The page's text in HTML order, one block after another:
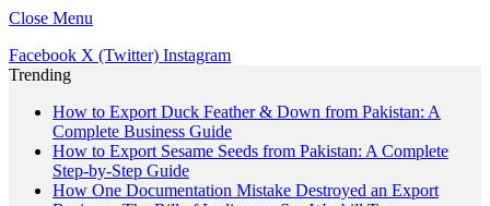
Close Menu
Facebook X (Twitter) Instagram
Trending
How to Export Duck Feather & Down from Pakistan: A
Complete Business Guide
How to Export Sesame Seeds from Pakistan: A Complete
Step-by-Step Guide
How One Documentation Mistake Destroyed an Export